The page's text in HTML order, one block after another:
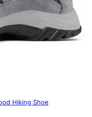
Hiking Shoe